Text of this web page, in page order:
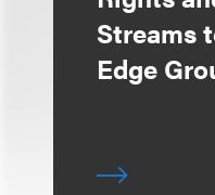
Streams
Edge